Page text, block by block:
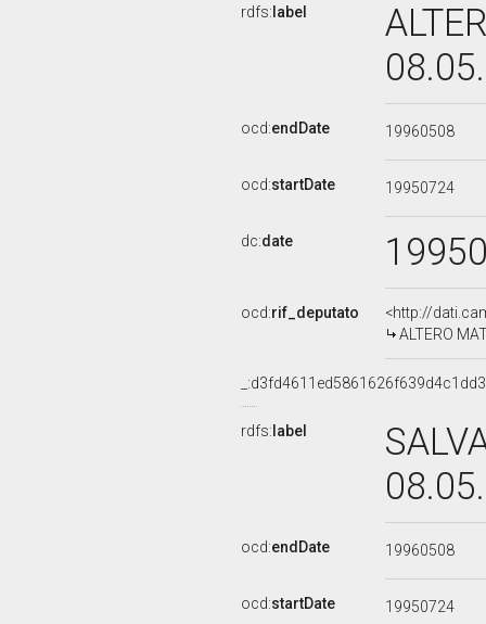
rdfs: label
ocd:endDate 19960508
ocd:startDate 19950724
dc:date
ocd:rif_deputato
<http://
ALTERO
rdfs: label
ocd:endDate 19960508
ocd:startDate 19950724